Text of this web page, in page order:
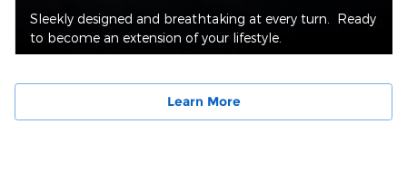
Sleekly designed and breathtaking at every turn. Ready
to become an extension of your lifestyle.
Learn More